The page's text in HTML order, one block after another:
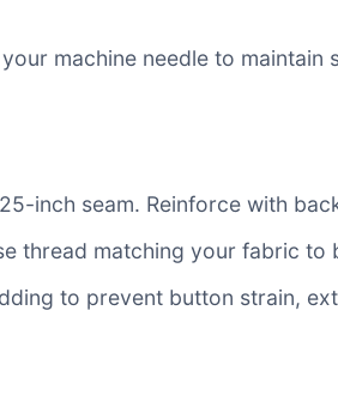
machine needle to
inch seam. Reinforce with
thread matching your fabric to
to prevent button strain,